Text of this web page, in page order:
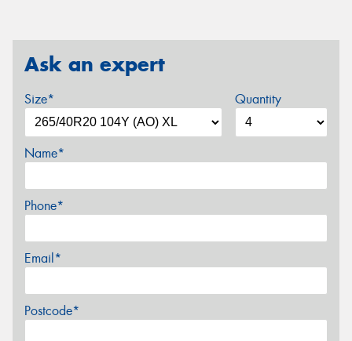
Ask an expert
Size* Quantity
Name*
Phone*
Email*
Postcode*